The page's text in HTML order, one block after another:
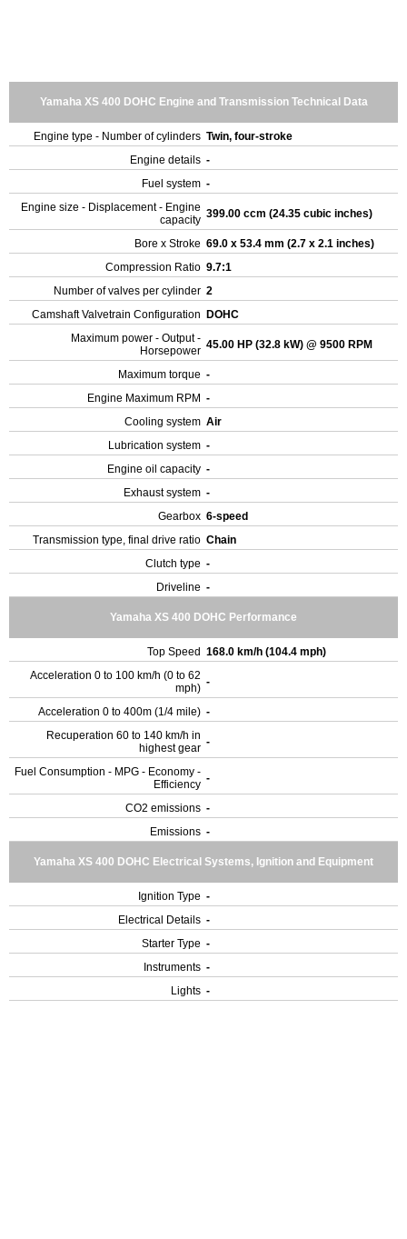
Yamaha XS 400 DOHC Engine and Transmission Technical Data
Engine type - Number of cylinders Twin, four-stroke
Engine details -
Fuel system -
Engine size - Displacement - Engine
capacity 399.00 ccm (24.35 cubic inches)
Bore x Stroke 69.0 x 53.4 mm (2.7 x 2.1 inches)
Compression Ratio 9.7:1
Number of valves per cylinder 2
Camshaft Valvetrain Configuration
DOHC
Maximum power - Output -
Horsepower 45.00 HP (32.8 kW) @ 9500 RPM
Maximum torque -
Engine Maximum RPM -
Cooling system Air
Lubrication system -
Engine oil capacity -
Exhaust system -
Gearbox 6-speed
Transmission type, final drive ratio Chain
Clutch type -
Driveline -
Yamaha XS 400 DOHC Performance
Top Speed 168.0 km/h (104.4 mph)
Acceleration 0 to 100 km/h (0 to 62
mph) -
Acceleration 0 to 400m (1/4 mile) -
Recuperation 60 to 140 km/h in
highest gear -
Fuel Consumption - MPG - Economy -
Efficiency -
CO2 emissions -
Emissions -
Yamaha XS 400 DOHC Electrical Systems, Ignition and Equipment
Ignition Type -
Electrical Details -
Starter Type -
Instruments -
Lights -